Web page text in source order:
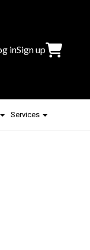
inSign up
Services